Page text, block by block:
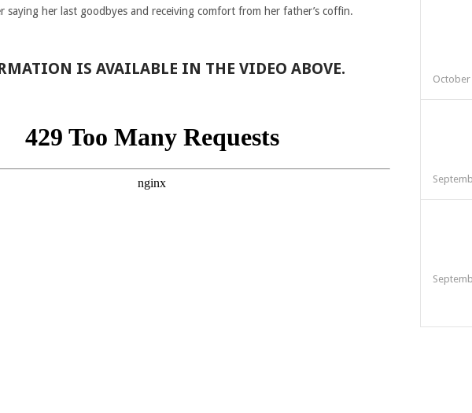
her last goodbyes and receiving comfort from her father’s coffin.
IS AVAILABLE IN THE VIDEO ABOVE.
October